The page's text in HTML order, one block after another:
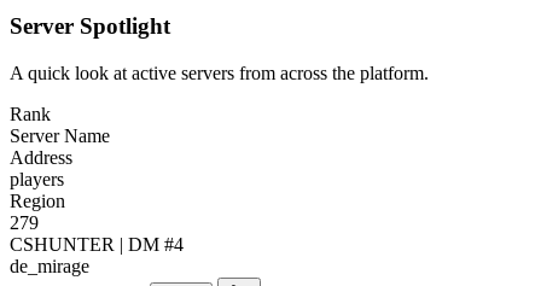
Server Spotlight
A quick look at active servers from across the platform.
Rank
Server Name
Address
players
Region
279
CSHUNTER | DM #4
de_mirage